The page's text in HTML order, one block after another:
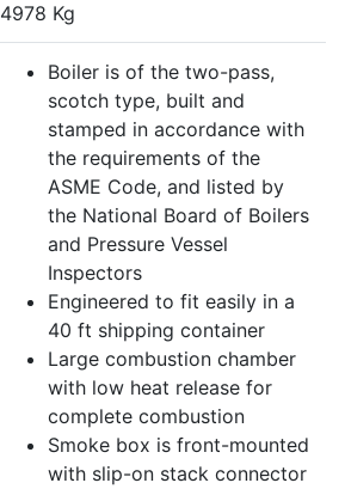
4978 Kg
Boiler is of the two-pass,
scotch type, built and
stamped in accordance with
the requirements of the
ASME Code, and listed by
the National Board of Boilers
and Pressure Vessel
Inspectors
Engineered to fit easily in a
40 ft shipping container
Large combustion chamber
with low heat release for
complete combustion
Smoke box is front-mounted
with slip-on stack connector